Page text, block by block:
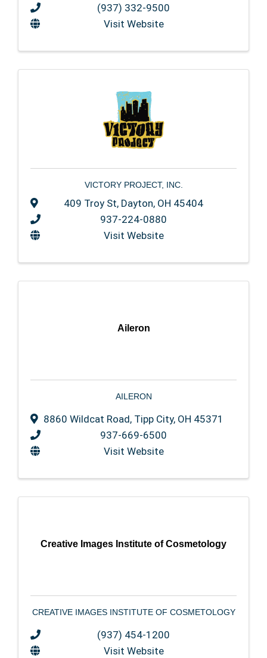
(937) 332-9500
Visit Website
VICTORY PROJECT, INC.
409 Troy St, Dayton, OH 45404
937-224-0880
Visit Website
Aileron
AILERON
8860 Wildcat Road, Tipp City, OH 45371
937-669-6500
Visit Website
Creative Images Institute of Cosmetology
CREATIVE IMAGES INSTITUTE OF COSMETOLOGY
(937) 454-1200
Visit Website